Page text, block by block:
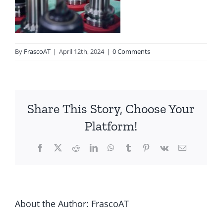
By FrascoAT | April 12th, 2024 | 0 Comments
Share This Story, Choose Your
Platform!
Facebook
TwitterRedditLinkedInWhatsApp
TumblrPinterest
Vk Email
About the Author: FrascoAT